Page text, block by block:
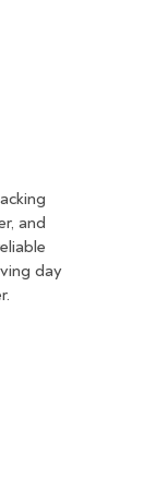
and
day